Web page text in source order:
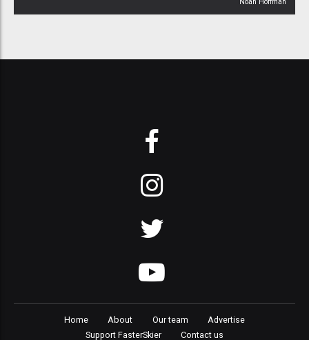
Noah Hoffman
Home About Our team
Advertise
Support FasterSkier
Contact us